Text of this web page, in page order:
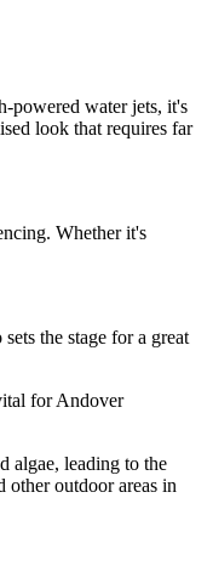
powered water jets, it's
look that requires far
Whether it's
the stage for a great
for Andover
algae, leading to the
other outdoor areas in